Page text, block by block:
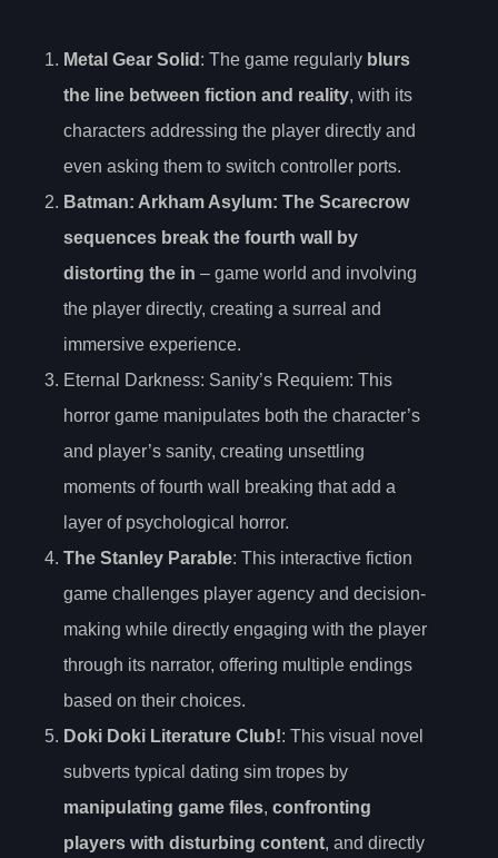
Metal Gear Solid : The game regularly blurs
the line between fiction and reality, with its
characters addressing the player directly and
even asking them to switch controller ports.
Batman: Arkham Asylum: The Scarecrow
sequences break the fourth wall by
distorting the in – game world and involving
the player directly, creating a surreal and
immersive experience.
Eternal Darkness: Sanity’s Requiem: This
horror game manipulates both the character’s
and player’s sanity, creating unsettling
moments of fourth wall breaking that add a
layer of psychological horror.
The Stanley Parable: This interactive fiction
game challenges player agency and decision-
making while directly engaging with the player
through its narrator, offering multiple endings
based on their choices.
Doki Doki Literature Club!: This visual novel
subverts typical dating sim tropes by
manipulating game files, confronting
players with disturbing content, and directly